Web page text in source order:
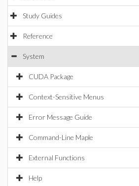
Study Guides
Reference
System
CUDA Package
Context-Sensitive Menus
Error Message Guide
Command-Line Maple
External Functions
Help